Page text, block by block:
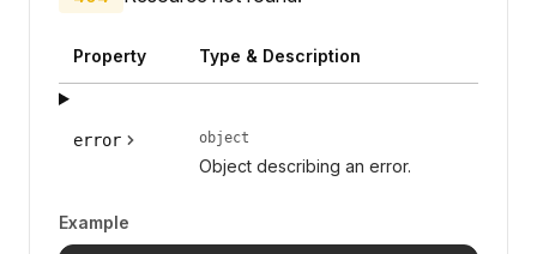
Property Type & Description
error object
Object describing an error.
Example